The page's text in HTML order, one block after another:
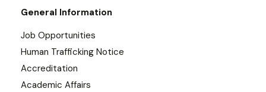
General Information
Job Opportunities
Human Trafficking Notice
Accreditation
Academic Affairs